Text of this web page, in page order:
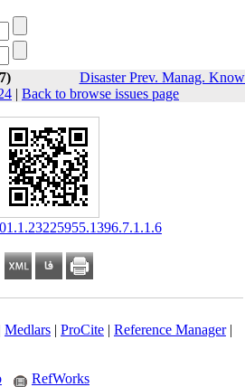
Disaster Prev. Manag.
| Back to browse issues page
Medlars| ProCite| Reference Manager|
RefWorks